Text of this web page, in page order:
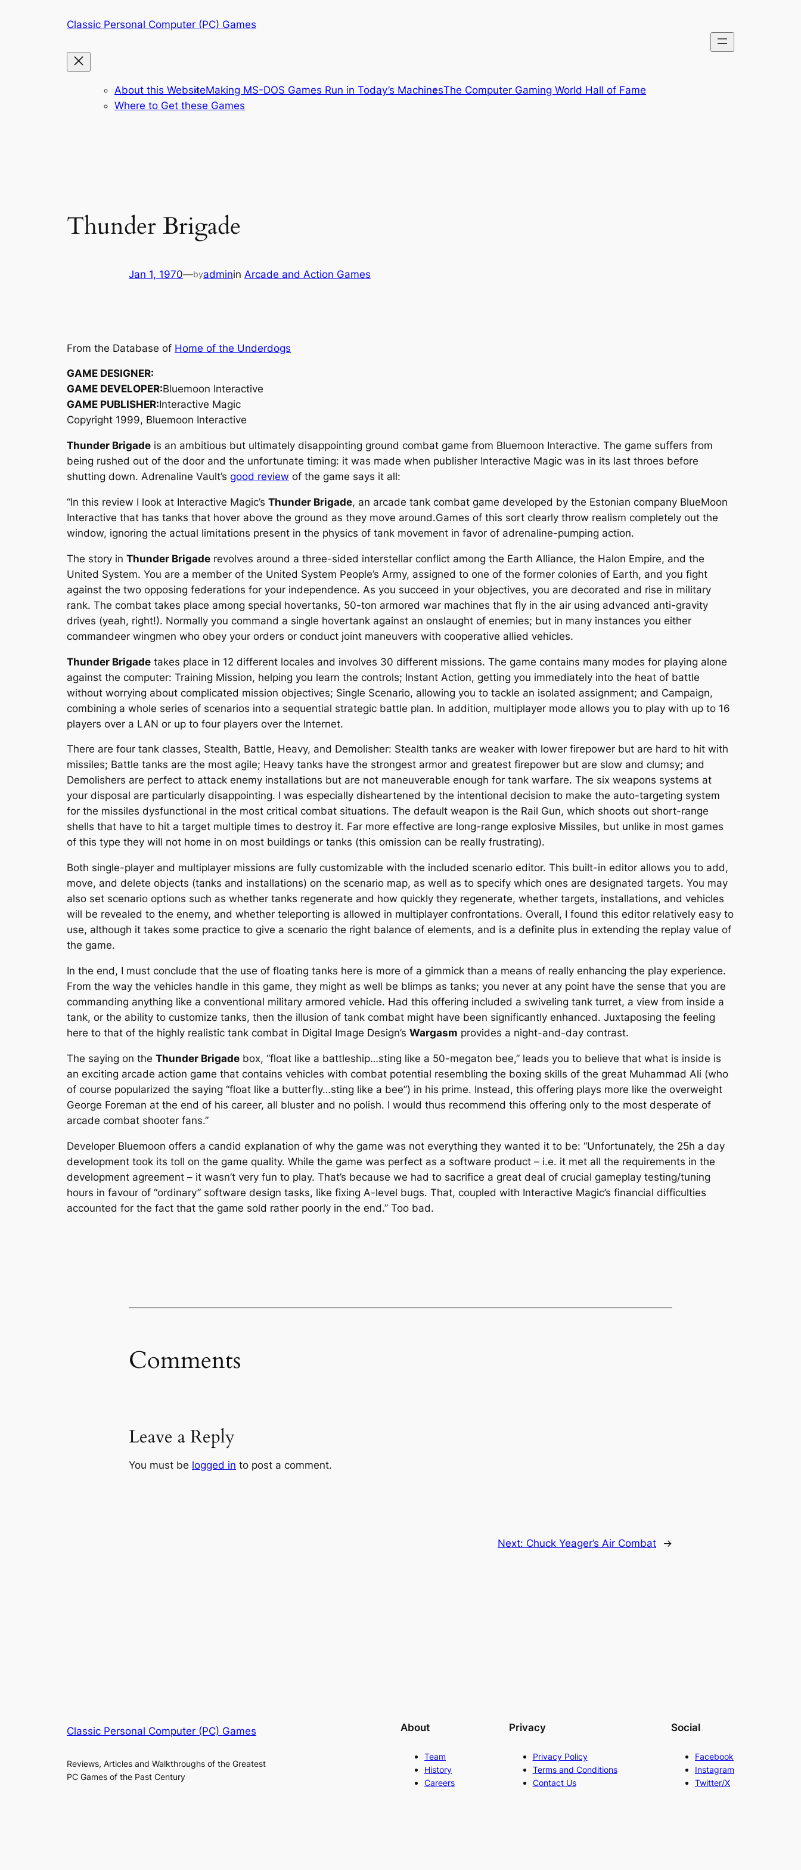
Classic Personal Computer (PC) Games
About this WebsiteMaking MS-DOS Games Run in Today’s MachinesThe Computer Gaming World Hall of Fame
Where to Get these Games
Thunder Brigade
Jan 1, 1970—byadminin Arcade and Action Games
From the Database of Home of the Underdogs
GAME DESIGNER:
GAME DEVELOPER:Bluemoon Interactive
GAME PUBLISHER:Interactive Magic
Copyright 1999, Bluemoon Interactive
Thunder Brigade is an ambitious but ultimately disappointing ground combat game from Bluemoon Interactive. The game suffers from
being rushed out of the door and the unfortunate timing: it was made when publisher Interactive Magic was in its last throes before
shutting down. Adrenaline Vault’s good review of the game says it all:
“In this review I look at Interactive Magic’s Thunder Brigade, an arcade tank combat game developed by the Estonian company BlueMoon
Interactive that has tanks that hover above the ground as they move around.Games of this sort clearly throw realism completely out the
window, ignoring the actual limitations present in the physics of tank movement in favor of adrenaline-pumping action.
The story in Thunder Brigade revolves around a three-sided interstellar conflict among the Earth Alliance, the Halon Empire, and the
United System. You are a member of the United System People’s Army, assigned to one of the former colonies of Earth, and you fight
against the two opposing federations for your independence. As you succeed in your objectives, you are decorated and rise in military
rank. The combat takes place among special hovertanks, 50-ton armored war machines that fly in the air using advanced anti-gravity
drives (yeah, right!). Normally you command a single hovertank against an onslaught of enemies; but in many instances you either
commandeer wingmen who obey your orders or conduct joint maneuvers with cooperative allied vehicles.
Thunder Brigade takes place in 12 different locales and involves 30 different missions. The game contains many modes for playing alone
against the computer: Training Mission, helping you learn the controls; Instant Action, getting you immediately into the heat of battle
without worrying about complicated mission objectives; Single Scenario, allowing you to tackle an isolated assignment; and Campaign,
combining a whole series of scenarios into a sequential strategic battle plan. In addition, multiplayer mode allows you to play with up to 16
players over a LAN or up to four players over the Internet.
There are four tank classes, Stealth, Battle, Heavy, and Demolisher: Stealth tanks are weaker with lower firepower but are hard to hit with
missiles; Battle tanks are the most agile; Heavy tanks have the strongest armor and greatest firepower but are slow and clumsy; and
Demolishers are perfect to attack enemy installations but are not maneuverable enough for tank warfare. The six weapons systems at
your disposal are particularly disappointing. I was especially disheartened by the intentional decision to make the auto-targeting system
for the missiles dysfunctional in the most critical combat situations. The default weapon is the Rail Gun, which shoots out short-range
shells that have to hit a target multiple times to destroy it. Far more effective are long-range explosive Missiles, but unlike in most games
of this type they will not home in on most buildings or tanks (this omission can be really frustrating).
Both single-player and multiplayer missions are fully customizable with the included scenario editor. This built-in editor allows you to add,
move, and delete objects (tanks and installations) on the scenario map, as well as to specify which ones are designated targets. You may
also set scenario options such as whether tanks regenerate and how quickly they regenerate, whether targets, installations, and vehicles
will be revealed to the enemy, and whether teleporting is allowed in multiplayer confrontations. Overall, I found this editor relatively easy to
use, although it takes some practice to give a scenario the right balance of elements, and is a definite plus in extending the replay value of
the game.
In the end, I must conclude that the use of floating tanks here is more of a gimmick than a means of really enhancing the play experience.
From the way the vehicles handle in this game, they might as well be blimps as tanks; you never at any point have the sense that you are
commanding anything like a conventional military armored vehicle. Had this offering included a swiveling tank turret, a view from inside a
tank, or the ability to customize tanks, then the illusion of tank combat might have been significantly enhanced. Juxtaposing the feeling
here to that of the highly realistic tank combat in Digital Image Design’s Wargasm provides a night-and-day contrast.
The saying on the Thunder Brigade box, “float like a battleship…sting like a 50-megaton bee,” leads you to believe that what is inside is
an exciting arcade action game that contains vehicles with combat potential resembling the boxing skills of the great Muhammad Ali (who
of course popularized the saying “float like a butterfly…sting like a bee”) in his prime. Instead, this offering plays more like the overweight
George Foreman at the end of his career, all bluster and no polish. I would thus recommend this offering only to the most desperate of
arcade combat shooter fans.”
Developer Bluemoon offers a candid explanation of why the game was not everything they wanted it to be: “Unfortunately, the 25h a day
development took its toll on the game quality. While the game was perfect as a software product – i.e. it met all the requirements in the
development agreement – it wasn’t very fun to play. That’s because we had to sacrifice a great deal of crucial gameplay testing/tuning
hours in favour of “ordinary” software design tasks, like fixing A-level bugs. That, coupled with Interactive Magic’s financial difficulties
accounted for the fact that the game sold rather poorly in the end.” Too bad.
Comments
Leave a Reply
You must be logged in to post a comment.
Next: Chuck Yeager’s Air Combat →
Classic Personal Computer (PC) Games
Reviews, Articles and Walkthroughs of the Greatest
PC Games of the Past Century
About
Team
History
Careers
Privacy
Privacy Policy
Terms and Conditions
Contact Us
Social
Facebook
Instagram
Twitter/X